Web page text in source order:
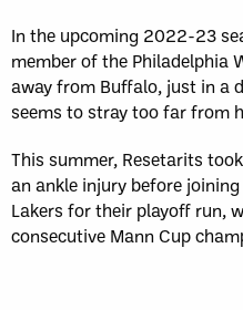
In the upcoming 2022-23
member of the Philadelphia
away from Buffalo, just in a
seems to stray too far from
This summer, Resetarits
an ankle injury before joining
Lakers for their playoff run,
consecutive Mann Cup